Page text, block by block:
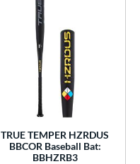
TRUE TEMPER HZRDUS
BBCOR Baseball Bat:
BBHZRB3